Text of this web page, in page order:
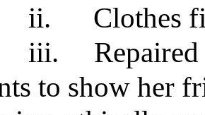
ii.
Clothes
iii.
to show her